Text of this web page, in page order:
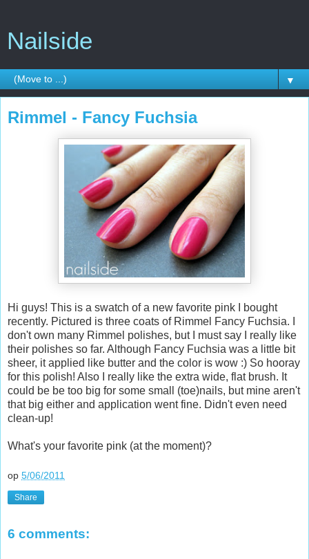
Nailside
▼
Rimmel - Fancy Fuchsia
Hi guys! This is a swatch of a new favorite pink I bought
recently. Pictured is three coats of Rimmel Fancy Fuchsia. I
don't own many Rimmel polishes, but I must say I really like
their polishes so far. Although Fancy Fuchsia was a little bit
sheer, it applied like butter and the color is wow :) So hooray
for this polish! Also I really like the extra wide, flat brush. It
could be be too big for some small (toe)nails, but mine aren't
that big either and application went fine. Didn't even need
clean-up!
What's your favorite pink (at the moment)?
op 5/06/2011
Share
6 comments: